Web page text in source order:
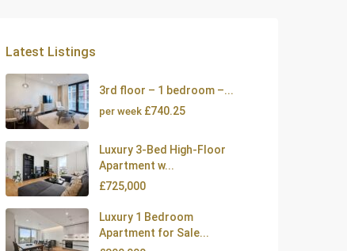
Latest Listings
3rd floor – 1 bedroom –...
per week £740.25
Luxury 3-Bed High-Floor
Apartment w...
£725,000
Luxury 1 Bedroom
Apartment for Sale...